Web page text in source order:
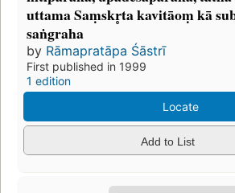
uttama Saṃskr̥ta kavitāoṃ kā
saṅgraha
by Rāmapratāpa Śāstrī
First published in 1999
1 edition
Locate
Add to List